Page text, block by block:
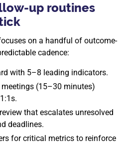
up routines
on a handful of outcome-
cadence:
with 5–8 leading indicators.
(15–30 minutes)
that escalates unresolved
deadlines.
for critical metrics to reinforce